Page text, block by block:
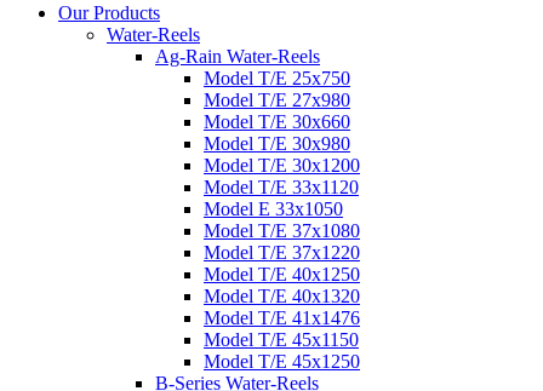
Our Products
Water-Reels
Ag-Rain Water-Reels
Model T/E 25x750
Model T/E 27x980
Model T/E 30x660
Model T/E 30x980
Model T/E 30x1200
Model T/E 33x1120
Model E 33x1050
Model T/E 37x1080
Model T/E 37x1220
Model T/E 40x1250
Model T/E 40x1320
Model T/E 41x1476
Model T/E 45x1150
Model T/E 45x1250
B-Series Water-Reels